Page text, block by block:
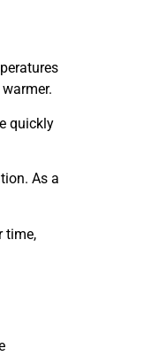
quickly
As a
time,